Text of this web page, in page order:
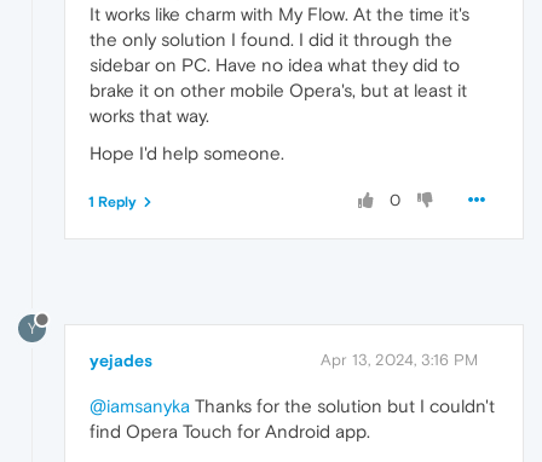
It works like charm with My Flow. At the time it's
the only solution I found. I did it through the
sidebar on PC. Have no idea what they did to
brake it on other mobile Opera's, but at least it
works that way.
Hope I'd help someone.
0
1 Reply
Y
yejades Apr 13, 2024, 3:16 PM
@iamsanyka Thanks for the solution but I couldn't
find Opera Touch for Android app.